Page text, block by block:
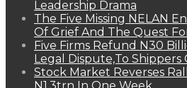
Leadership Drama
The Five Missing NELAN
Of Grief And The Quest
Five Firms Refund N30
Legal Dispute,To Shippers
Stock Market Reverses